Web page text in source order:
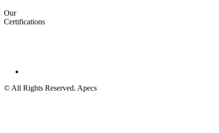
Our
Certifications
© All Rights Reserved. Apecs